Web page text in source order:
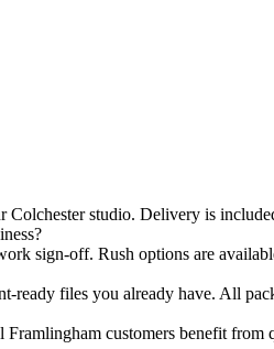
studio. Delivery is
sign-off. Rush options are
files you already have. All
customers benefit from